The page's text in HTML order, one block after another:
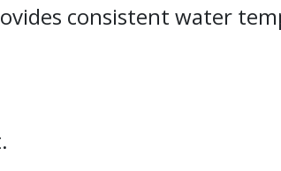
consistent water